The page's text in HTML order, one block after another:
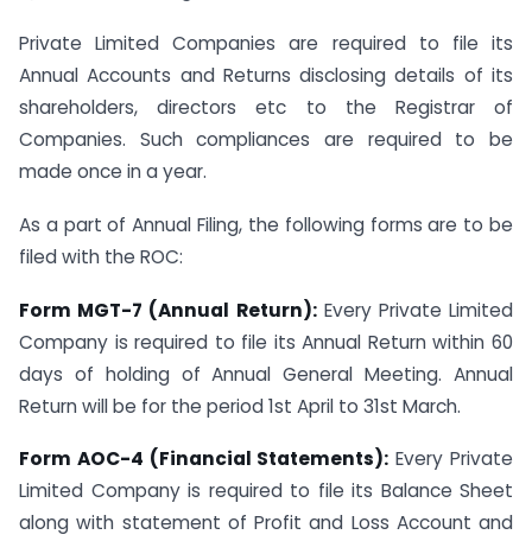
Private Limited Companies are required to file its
Annual Accounts and Returns disclosing details of its
shareholders, directors etc to the Registrar of
Companies. Such compliances are required to be
made once in a year.
As a part of Annual Filing, the following forms are to be
filed with the ROC:
Form MGT-7 (Annual Return):Every Private Limited
Company is required to file its Annual Return within 60
days of holding of Annual General Meeting. Annual
Return will be for the period 1st April to 31st March.
Form AOC-4 (Financial Statements): Every Private
Limited Company is required to file its Balance Sheet
along with statement of Profit and Loss Account and